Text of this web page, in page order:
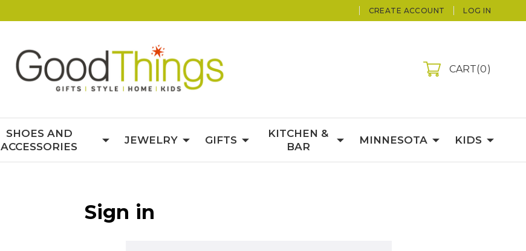
CREATE ACCOUNT LOG IN
CART 0
SHOES AND
ACCESSORIES
JEWELRY GIFTS
KITCHEN &
BAR
MINNESOTA KIDS
Sign in